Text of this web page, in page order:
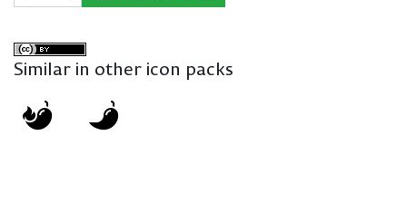
Similar in other icon packs